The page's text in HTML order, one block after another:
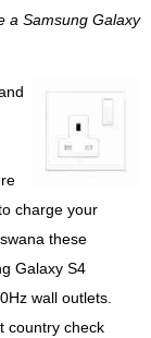
a Samsung Galaxy
charge your
these
Galaxy S4
wall outlets.
country check